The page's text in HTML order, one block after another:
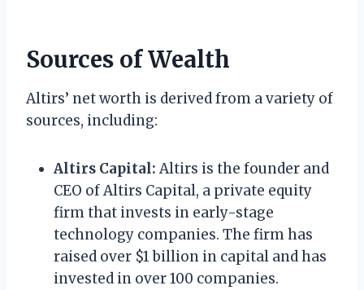
Sources of Wealth
Altirs’ net worth is derived from a variety of
sources, including:
Altirs Capital: Altirs is the founder and
CEO of Altirs Capital, a private equity
firm that invests in early-stage
technology companies. The firm has
raised over $1 billion in capital and has
invested in over 100 companies.